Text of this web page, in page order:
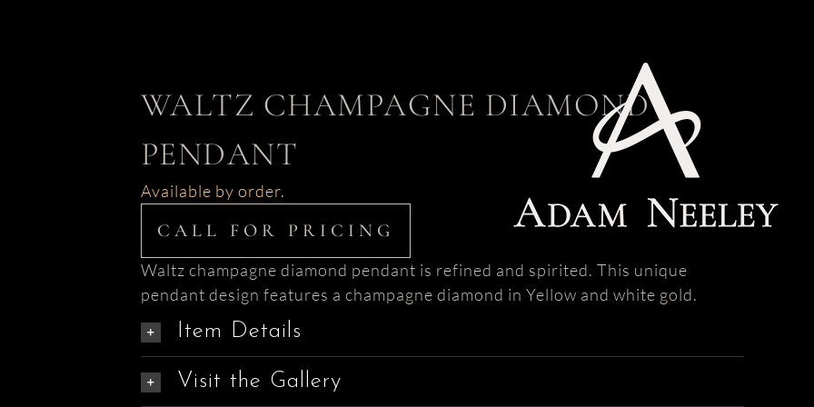
WALTZ CHAMPAGNE DIAMOND
PENDANT
Available by order.
CALL FOR PRICING
Waltz champagne diamond pendant is refined and spirited. This unique
pendant design features a champagne diamond in Yellow and white gold.
Item Details
Visit the Gallery